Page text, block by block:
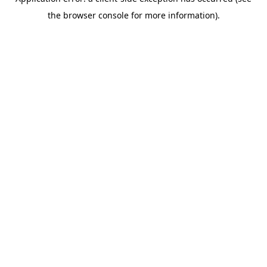
the browser console for more information).